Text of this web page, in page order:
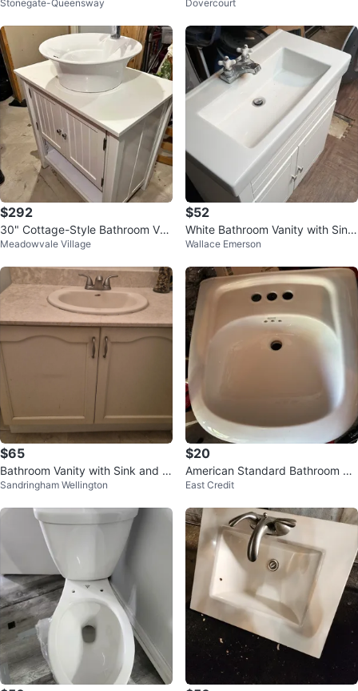
Stonegate-Queensway Dovercourt
$292
30" Cottage-Style Bathroom Van
ity with Vessel Sink & Faucet
Meadowvale Village
$52
White Bathroom Vanity with Sink
and Faucet
Wallace Emerson
$65
Bathroom Vanity with Sink and F
aucet
Sandringham Wellington
$20
American Standard Bathroom Si
nk
East Credit